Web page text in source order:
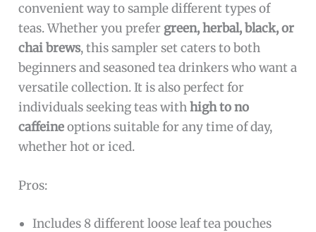
convenient way to sample different types of
teas. Whether you prefer green, herbal, black, or
chai brews, this sampler set caters to both
beginners and seasoned tea drinkers who want a
versatile collection. It is also perfect for
individuals seeking teas withhigh to no
caffeineoptions suitable for any time of day,
whether hot or iced.
Pros:
Includes 8 different loose leaf tea pouches